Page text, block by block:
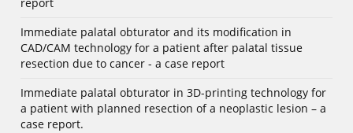
report
Immediate palatal obturator and its modification in
CAD/CAM technology for a patient after palatal tissue
resection due to cancer - a case report
Immediate palatal obturator in 3D-printing technology for
a patient with planned resection of a neoplastic lesion – a
case report.